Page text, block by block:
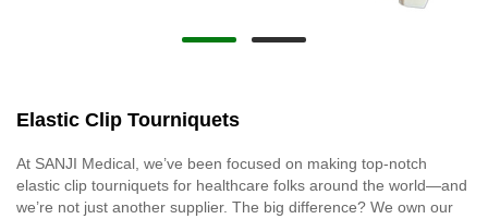
Elastic Clip Tourniquets
At SANJI Medical, we’ve been focused on making top-notch
elastic clip tourniquets for healthcare folks around the world—and
we’re not just another supplier. The big difference? We own our